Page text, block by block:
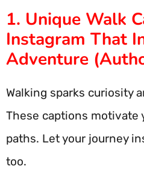
1. Unique Walk
Instagram That
Adventure
Walking sparks curiosity
These captions motivate
paths. Let your journey
too.